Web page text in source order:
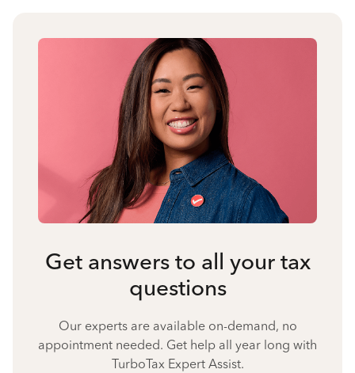
Get answers to all your tax
questions
Our experts are available on-demand, no
appointment needed. Get help all year long with
TurboTax Expert Assist.